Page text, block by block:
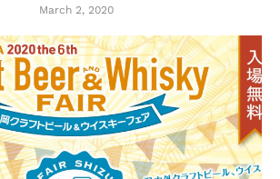
March 2, 2020